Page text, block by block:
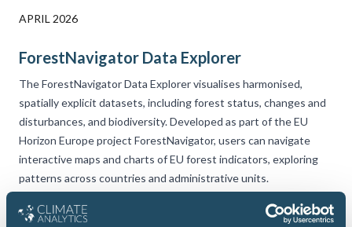
APRIL 2026
ForestNavigator Data Explorer
The ForestNavigatorData Explorer visualises harmonised,
spatially explicit datasets, including forest status, changes and
disturbances, and biodiversity. Developed as part of the EU
Horizon Europe project ForestNavigator, users can navigate
interactive maps and charts of EU forest indicators, exploring
patterns across countries and administrative units.
CLIMATE IMPACTS AND RISKS